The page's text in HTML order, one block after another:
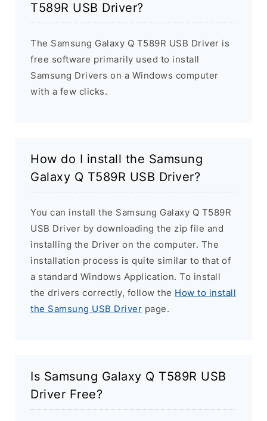
T589R USB Driver?
The Samsung Galaxy Q T589R USB Driver is
free software primarily used to install
Samsung Drivers on a Windows computer
with a few clicks.
How do I install the Samsung
Galaxy Q T589R USB Driver?
You can install the Samsung Galaxy Q T589R
USB Driver by downloading the zip file and
installing the Driver on the computer. The
installation process is quite similar to that of
a standard Windows Application. To install
the drivers correctly, follow the How to install
the Samsung USB Driver page.
Is Samsung Galaxy Q T589R USB
Driver Free?